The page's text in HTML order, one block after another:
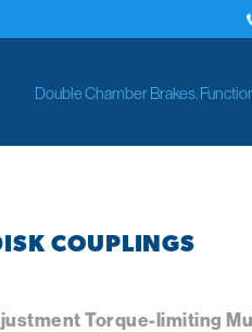
Double Chamber Brakes.
COUPLINGS
Torque-limiting